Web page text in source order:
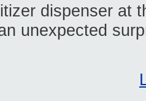
dispenser at
unexpected